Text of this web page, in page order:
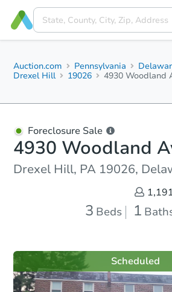
Auction.com Pennsylvania
Drexel Hill
19026 4930 Woodland
Foreclosure Sale
4930 Woodland
Drexel Hill, PA 19026,
3 Beds 1
Scheduled